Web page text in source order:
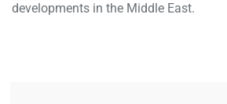
developments in the Middle East.